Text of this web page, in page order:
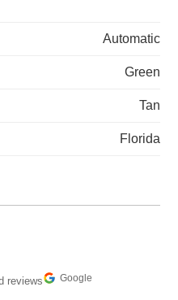
Automatic
Green
Tan
Florida
reviews Google